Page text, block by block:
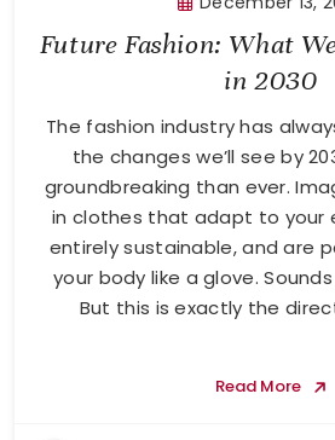
Future Fashion: What
in 2030
The fashion industry has
the changes we’ll see by
groundbreaking than ever.
in clothes that adapt to your
entirely sustainable, and are
your body like a glove.
But this is exactly the
Read More